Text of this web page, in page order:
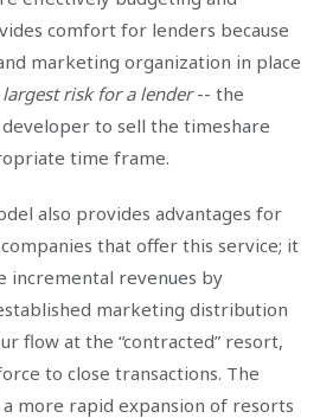
comfort for lenders because
marketing organization in place
risk for a lender-- the
to sell the timeshare
time frame.
also provides advantages for
that offer this service; it
incremental revenues by
marketing distribution
flow at the “contracted” resort,
to close transactions. The
more rapid expansion of resorts